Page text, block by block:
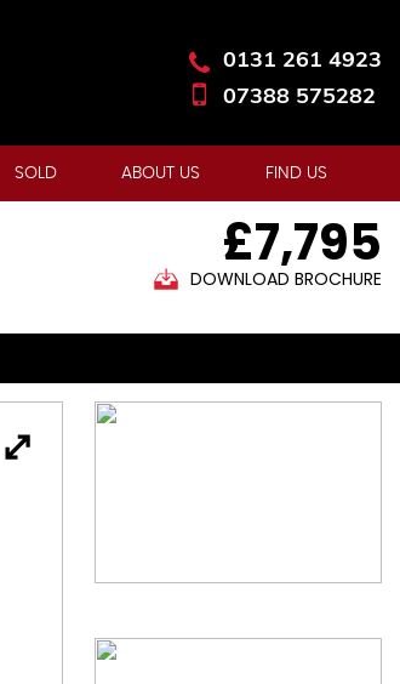
0131 261 4923
07388 575282
SOLD ABOUT US FIND US
£7,795
DOWNLOAD BROCHURE